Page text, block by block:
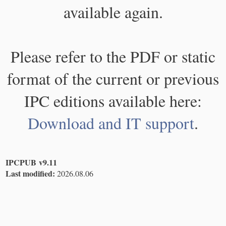
available again.
Please refer to the PDF or static
format of the current or previous
IPC editions available here:
Download and IT support.
IPCPUB v9.11
Last modified: 2026.08.06